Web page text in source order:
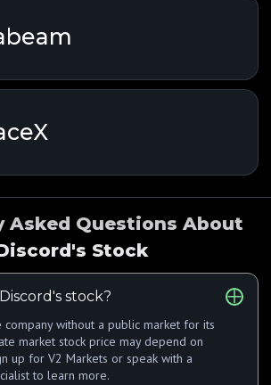
Asked Questions About
Stock
stock?
company without a public market for its
market stock price may depend on
up for V2 Markets or speak with a
to learn more.